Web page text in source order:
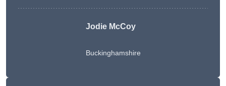
Jodie McCoy
Buckinghamshire